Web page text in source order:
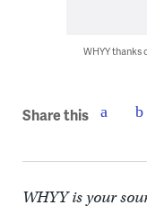
WHYY thanks
Share this
WHYY is your